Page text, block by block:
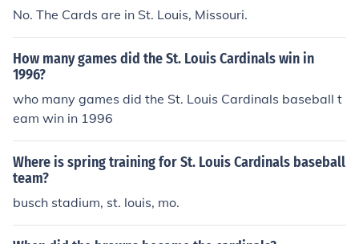
No. The Cards are in St. Louis, Missouri.
How many games did the St. Louis Cardinals win in
1996?
who many games did the St. Louis Cardinals baseball t
eam win in 1996
Where is spring training for St. Louis Cardinals baseball
team?
busch stadium, st. louis, mo.